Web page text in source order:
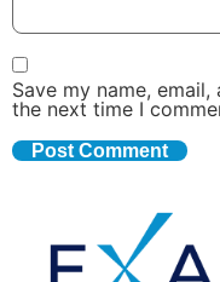
Save my name,
the next time I